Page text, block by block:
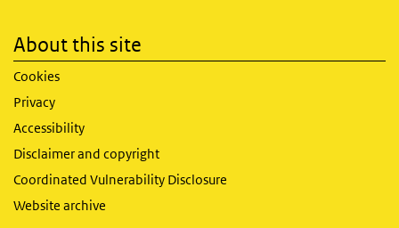
About this site
Cookies
Privacy
Accessibility
Disclaimer and copyright
Coordinated Vulnerability Disclosure
Website archive